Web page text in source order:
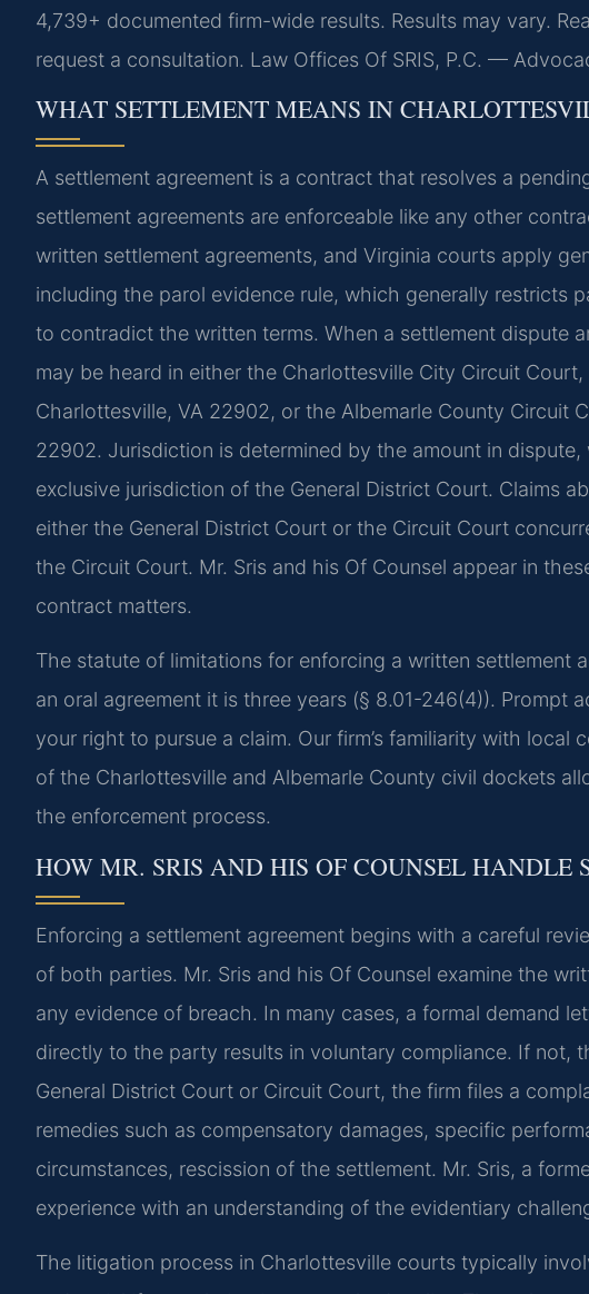
4,739+ documented firm-wide results. Results may vary.
request a consultation. Law Offices Of SRIS, P.C. —
WHAT SETTLEMENT MEANS IN
A settlement agreement is a contract that resolves a
settlement agreements are enforceable like any other
written settlement agreements, and Virginia courts apply
including the parol evidence rule, which generally restricts
to contradict the written terms. When a settlement dispute
may be heard in either the Charlottesville City Circuit
Charlottesville, VA 22902, or the Albemarle County Circuit
22902. Jurisdiction is determined by the amount in
exclusive jurisdiction of the General District Court. Claims
either the General District Court or the Circuit Court
the Circuit Court. Mr. Sris and his Of Counsel appear in
contract matters.
The statute of limitations for enforcing a written settlement
an oral agreement it is three years (§ 8.01-246(4)). Prompt
your right to pursue a claim. Our firm’s familiarity with
of the Charlottesville and Albemarle County civil dockets
the enforcement process.
HOW MR. SRIS AND HIS OF COUNSEL HANDLE
Enforcing a settlement agreement begins with a careful
of both parties. Mr. Sris and his Of Counsel examine the
any evidence of breach. In many cases, a formal demand
directly to the party results in voluntary compliance. If not,
General District Court or Circuit Court, the firm files a
remedies such as compensatory damages, specific
circumstances, rescission of the settlement. Mr. Sris, a
experience with an understanding of the evidentiary
The litigation process in Charlottesville courts typically